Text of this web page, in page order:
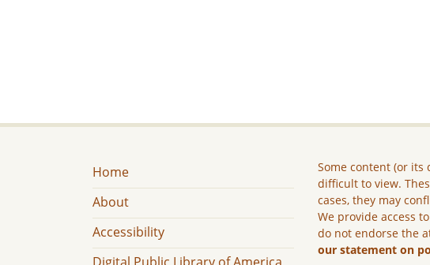
Home
About
Accessibility
Some content (or
difficult to view.
cases, they may
We provide access
do not endorse the
our statement on